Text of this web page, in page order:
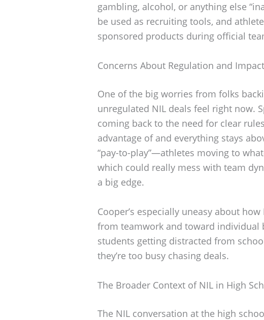
gambling, alcohol, or anything else
be used as recruiting tools, and
sponsored products during official
Concerns About Regulation and
One of the big worries from folks
unregulated NIL deals feel right now.
coming back to the need for clear
advantage of and everything stays
“pay-to-play”—athletes moving to
which could really mess with team
a big edge.
Cooper’s especially uneasy about
from teamwork and toward individual
students getting distracted from
they’re too busy chasing deals.
The Broader Context of NIL in High
The NIL conversation at the high